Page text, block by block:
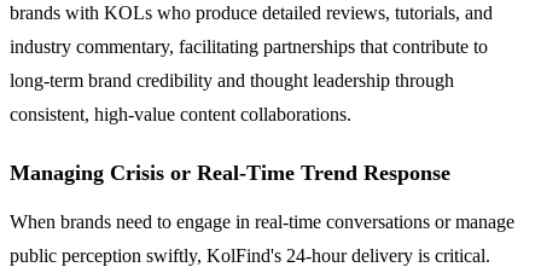
brands with KOLs who produce detailed reviews, tutorials, and
industry commentary, facilitating partnerships that contribute to
long-term brand credibility and thought leadership through
consistent, high-value content collaborations.
Managing Crisis or Real-Time Trend Response
When brands need to engage in real-time conversations or manage
public perception swiftly, KolFind's 24-hour delivery is critical.